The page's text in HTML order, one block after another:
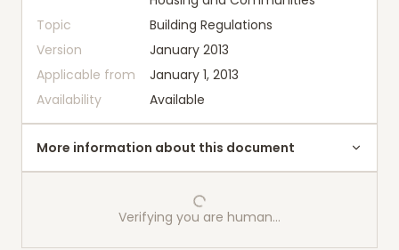
Topic
Building Regulations
Version
January 2013
Applicable from
January 1, 2013
Availability
Available
More information about this document
Verifying you are human…